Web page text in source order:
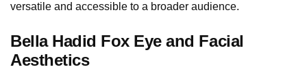
versatile and accessible to a broader audience.
Bella Hadid Fox Eye and Facial
Aesthetics